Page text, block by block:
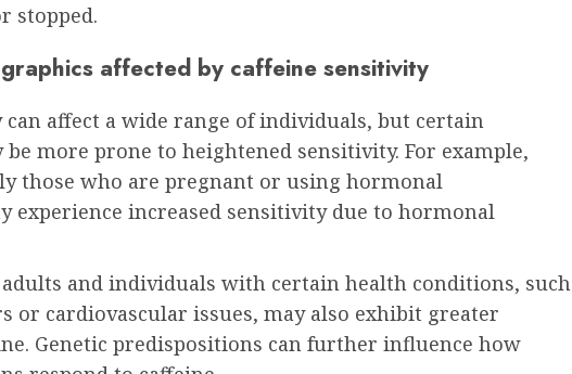
stopped.
affected by caffeine sensitivity
can affect a wide range of individuals, but certain
be more prone to heightened sensitivity. For example,
those who are pregnant or using hormonal
experience increased sensitivity due to hormonal
and individuals with certain health conditions, such
or cardiovascular issues, may also exhibit greater
Genetic predispositions can further influence how